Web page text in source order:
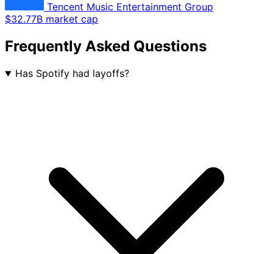
Tencent Music Entertainment Group
$32.77B market cap
Frequently Asked Questions
Has Spotify had layoffs?